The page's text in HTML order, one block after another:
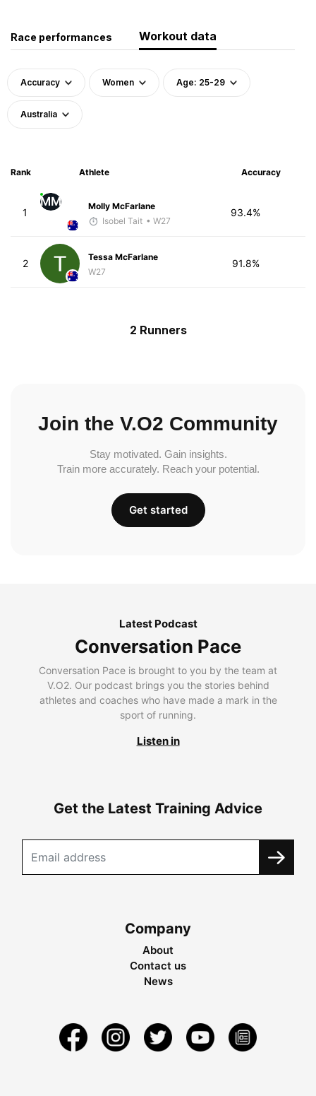
Race performances Workout data
Accuracy Women Age: 25-29
Australia
Rank Athlete Accuracy
1
MM
Molly McFarlane
Isobel Tait • W27
93.4%
2
Tessa McFarlane
W27
91.8%
2 Runners
Join the V.O2 Community
Stay motivated. Gain insights.
Train more accurately. Reach your potential.
Get started
Latest Podcast
Conversation Pace
Conversation Pace is brought to you by the team at
V.O2. Our podcast brings you the stories behind
athletes and coaches who have made a mark in the
sport of running.
Listen in
Get the Latest Training Advice
Company
About
Contact us
News